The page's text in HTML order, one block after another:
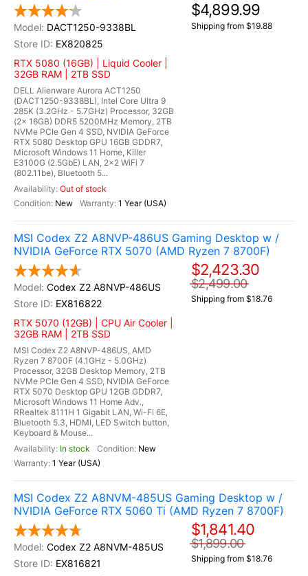
DACT1250-9338BL
EX820825
RTX 5080 (16GB) | Liquid Cooler |
32GB RAM | 2TB SSD
DELL Alienware Aurora ACT1250
(DACT1250-9338BL), Intel Core Ultra 9
285K (3.2GHz - 5.7GHz) Processor, 32GB
(2x 16GB) DDR5 5200MHz Memory, 2TB
NVMe PCIe Gen 4 SSD, NVIDIA GeForce
RTX 5080 Desktop GPU 16GB GDDR7,
Microsoft Windows 11 Home, Killer
E3100G (2.5GbE) LAN, 2x2 WiFi 7
(802.11be), Bluetooth 5...
Out of stock
New
1 Year (USA)
$4,899.99
Shipping from $19.88
MSI Codex Z2 A8NVP-486US Gaming Desktop w /
NVIDIA GeForce RTX 5070 (AMD Ryzen 7 8700F)
Codex Z2 A8NVP-486US
EX816822
RTX 5070 (12GB) | CPU Air Cooler |
32GB RAM | 2TB SSD
MSI Codex Z2 A8NVP-486US, AMD
Ryzen 7 8700F (4.1GHz - 5.0GHz)
Processor, 32GB Desktop Memory, 2TB
NVMe PCIe Gen 4 SSD, NVIDIA GeForce
RTX 5070 Desktop GPU 12GB GDDR7,
Microsoft Windows 11 Home Adv.,
RRealtek 8111H 1 Gigabit LAN, Wi-Fi 6E,
Bluetooth 5.3, HDMI, LED Switch button,
Keyboard & Mouse...
In stock
New
1 Year (USA)
$2,423.30
$2,499.00
Shipping from $18.76
MSI Codex Z2 A8NVM-485US Gaming Desktop w /
NVIDIA GeForce RTX 5060 Ti (AMD Ryzen 7 8700F)
Codex Z2 A8NVM-485US
EX816821
$1,841.40
$1,899.00
Shipping from $18.76